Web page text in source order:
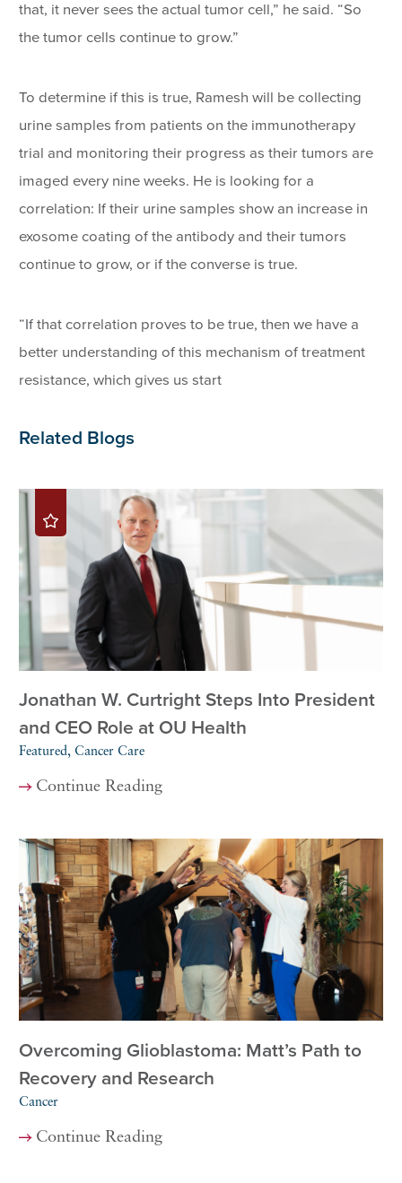
that, it never sees the actual tumor cell,” he said. “So
the tumor cells continue to grow.”
To determine if this is true, Ramesh will be collecting
urine samples from patients on the immunotherapy
trial and monitoring their progress as their tumors are
imaged every nine weeks. He is looking for a
correlation: If their urine samples show an increase in
exosome coating of the antibody and their tumors
continue to grow, or if the converse is true.
“If that correlation proves to be true, then we have a
better understanding of this mechanism of treatment
resistance, which gives us start
Related Blogs
Jonathan W. Curtright Steps Into President
and CEO Role at OU Health
Featured, Cancer Care
Continue Reading
Overcoming Glioblastoma: Matt’s Path to
Recovery and Research
Cancer
Continue Reading